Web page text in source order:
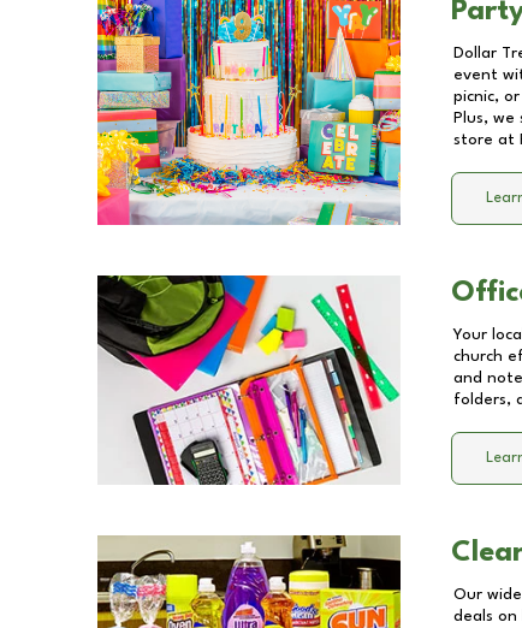
Dollar
event
picnic,
Plus,
store at
Your
church
and
folders,
Our
deals on